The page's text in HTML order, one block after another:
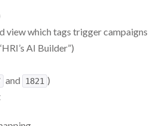
view which tags trigger campaigns
AI Builder”)
and 1821 )